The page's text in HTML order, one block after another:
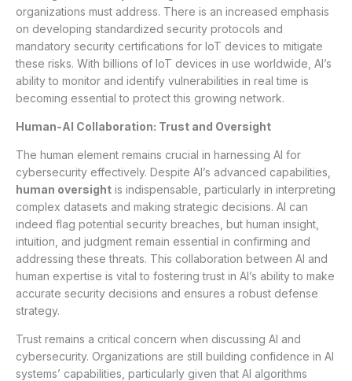
organizations must address. There is an increased emphasis
on developing standardized security protocols and
mandatory security certifications for IoT devices to mitigate
these risks. With billions of IoT devices in use worldwide, AI’s
ability to monitor and identify vulnerabilities in real time is
becoming essential to protect this growing network.
Human-AI Collaboration: Trust and Oversight
The human element remains crucial in harnessing AI for
cybersecurity effectively. Despite AI’s advanced capabilities,
human oversight is indispensable, particularly in interpreting
complex datasets and making strategic decisions. AI can
indeed flag potential security breaches, but human insight,
intuition, and judgment remain essential in confirming and
addressing these threats. This collaboration between AI and
human expertise is vital to fostering trust in AI’s ability to make
accurate security decisions and ensures a robust defense
strategy.
Trust remains a critical concern when discussing AI and
cybersecurity. Organizations are still building confidence in AI
systems’ capabilities, particularly given that AI algorithms